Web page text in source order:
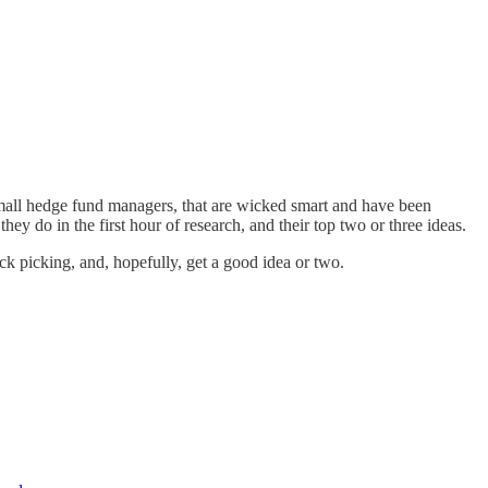
hedge fund managers, that are wicked smart and have been
do in the first hour of research, and their top two or three ideas.
picking, and, hopefully, get a good idea or two.